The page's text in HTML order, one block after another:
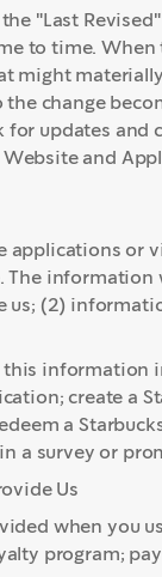
"Last
to time.
might
change
updates
Website and
applications or
The
(2)
information
create a
a
a survey or
Us
when you
program;